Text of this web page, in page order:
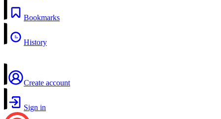
Bookmarks
History
Create account
Sign in